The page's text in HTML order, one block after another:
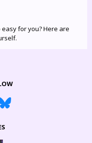
for you? Here are